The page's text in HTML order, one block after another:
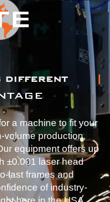
DIFFERENT
a machine to fit your
volume production,
equipment offers up
±0.001 laser head
last frames and
of industry-